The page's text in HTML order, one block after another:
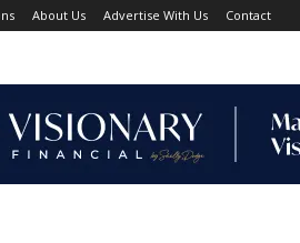
About Us Advertise With Us Contact